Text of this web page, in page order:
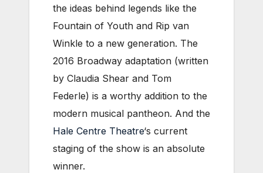
the ideas behind legends like the
Fountain of Youth and Rip van
Winkle to a new generation. The
2016 Broadway adaptation (written
by Claudia Shear and Tom
Federle) is a worthy addition to the
modern musical pantheon. And the
Hale Centre Theatre‘s current
staging of the show is an absolute
winner.